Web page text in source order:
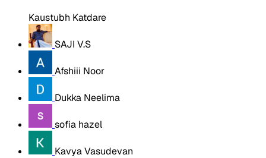
Kaustubh Katdare
SAJI V.S
Afshiii Noor
Dukka Neelima
sofia hazel
Kavya Vasudevan